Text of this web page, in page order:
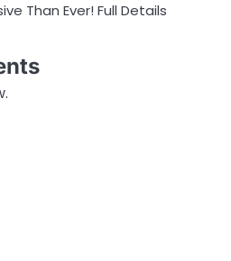
Than Ever! Full Details